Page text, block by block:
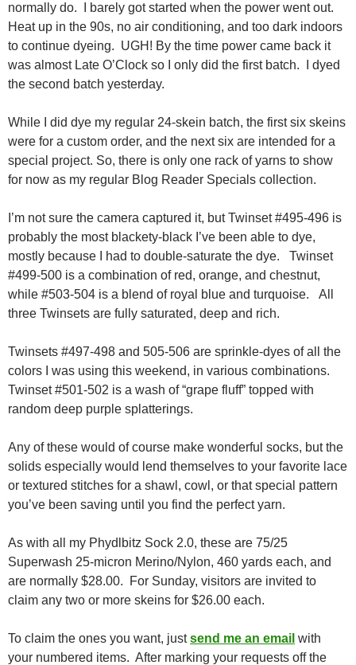
normally do. I barely got started when the power went out.
Heat up in the 90s, no air conditioning, and too dark indoors
to continue dyeing. UGH! By the time power came back it
was almost Late O’Clock so I only did the first batch. I dyed
the second batch yesterday.
While I did dye my regular 24-skein batch, the first six skeins
were for a custom order, and the next six are intended for a
special project. So, there is only one rack of yarns to show
for now as my regular Blog Reader Specials collection.
I’m not sure the camera captured it, but Twinset #495-496 is
probably the most blackety-black I’ve been able to dye,
mostly because I had to double-saturate the dye. Twinset
#499-500 is a combination of red, orange, and chestnut,
while #503-504 is a blend of royal blue and turquoise. All
three Twinsets are fully saturated, deep and rich.
Twinsets #497-498 and 505-506 are sprinkle-dyes of all the
colors I was using this weekend, in various combinations.
Twinset #501-502 is a wash of “grape fluff” topped with
random deep purple splatterings.
Any of these would of course make wonderful socks, but the
solids especially would lend themselves to your favorite lace
or textured stitches for a shawl, cowl, or that special pattern
you’ve been saving until you find the perfect yarn.
As with all my Phydlbitz Sock 2.0, these are 75/25
Superwash 25-micron Merino/Nylon, 460 yards each, and
are normally $28.00. For Sunday, visitors are invited to
claim any two or more skeins for $26.00 each.
To claim the ones you want, justsend me an email with
your numbered items. After marking your requests off the